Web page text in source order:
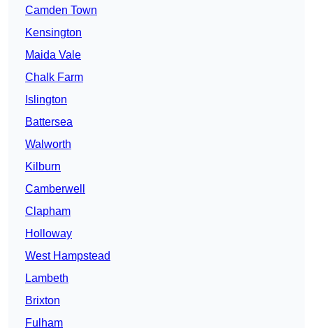
Camden Town
Kensington
Maida Vale
Chalk Farm
Islington
Battersea
Walworth
Kilburn
Camberwell
Clapham
Holloway
West Hampstead
Lambeth
Brixton
Fulham